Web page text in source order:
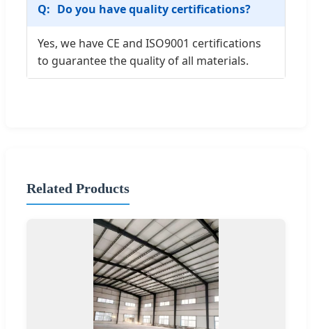
Do you have quality certifications?
Yes, we have CE and ISO9001 certifications
to guarantee the quality of all materials.
Related Products